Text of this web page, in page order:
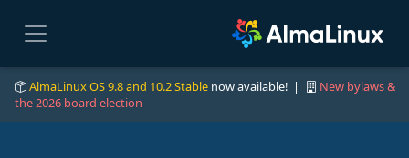
AlmaLinux OS 9.8 and 10.2 Stable now available! |
New bylaws &
the 2026 board election